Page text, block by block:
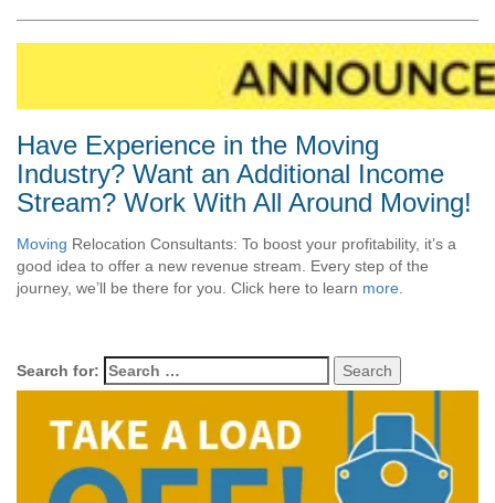
Have Experience in the Moving
Industry? Want an Additional Income
Stream? Work With All Around Moving!
Moving Relocation Consultants: To boost your profitability, it’s a
good idea to offer a new revenue stream. Every step of the
journey, we’ll be there for you. Click here to learn more.
Search for: